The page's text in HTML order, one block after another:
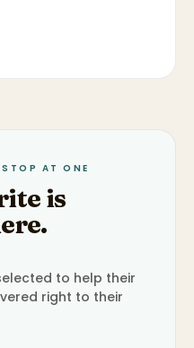
AT ONE
is
to help their
right to their